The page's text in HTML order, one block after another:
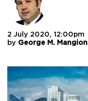
2 July 2020, 12:00pm
by George M. Mangion